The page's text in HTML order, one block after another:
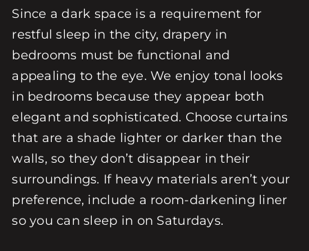
Since a dark space is a requirement for
restful sleep in the city, drapery in
bedrooms must be functional and
appealing to the eye. We enjoy tonal looks
in bedrooms because they appear both
elegant and sophisticated. Choose curtains
that are a shade lighter or darker than the
walls, so they don’t disappear in their
surroundings. If heavy materials aren’t your
preference, include a room-darkening liner
so you can sleep in on Saturdays.